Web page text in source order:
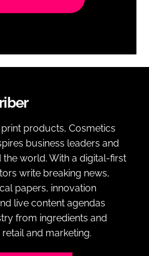
products, Cosmetics
business leaders and
world. With a digital-first
write breaking news,
papers, innovation
live content agendas
from ingredients and
and marketing.